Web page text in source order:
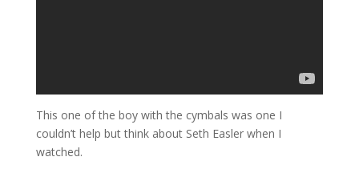
This one of the boy with the cymbals was one I
couldn’t help but think about Seth Easler when I
watched.